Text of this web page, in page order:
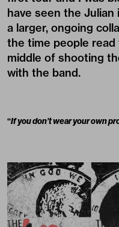
have seen the Julian
a larger, ongoing
the time people read
middle of shooting
with the band.
“If you don’t wear your own